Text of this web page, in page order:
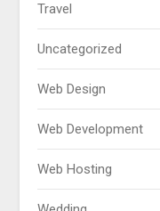
Travel
Uncategorized
Web Design
Web Development
Web Hosting